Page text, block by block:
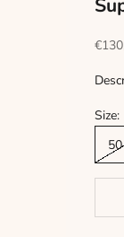
Sale
Size: